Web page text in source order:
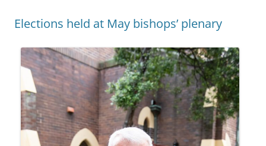
Elections held at May bishops’ plenary